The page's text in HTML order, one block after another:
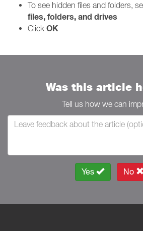
To see hidden files and folders,
files, folders, and drives
Click OK
Was this article
Tell us how we can
Yes No